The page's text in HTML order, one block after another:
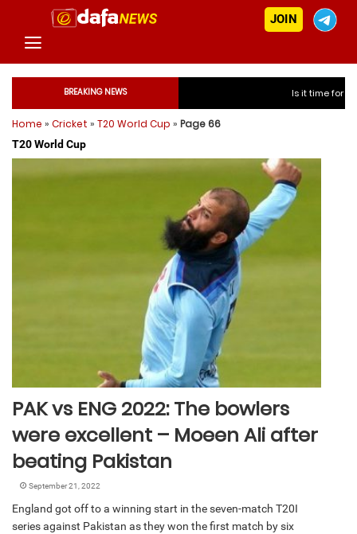
JOIN
BREAKING NEWS Is it time for India to free
Is it time for
Is it time for
Is it time for India to
Home » Cricket » T20 World Cup » Page 66
T20 World Cup
PAK vs ENG 2022: The bowlers
were excellent – Moeen Ali after
beating Pakistan
September 21, 2022
England got off to a winning start in the seven-match T20I
series against Pakistan as they won the first match by six